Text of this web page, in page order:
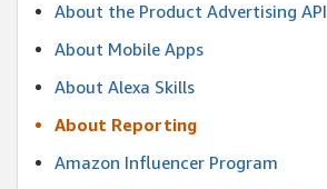
About the Product Advertising API
About Mobile Apps
About Alexa Skills
About Reporting
Amazon Influencer Program